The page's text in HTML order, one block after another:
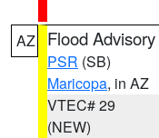
AZ Flood Advisory
PSR (SB)
Maricopa, in AZ
VTEC# 29
(NEW)